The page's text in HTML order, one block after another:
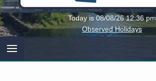
Miami
County,
Ohio
Today is 08/08/26 12:36 pm
Observed Holidays